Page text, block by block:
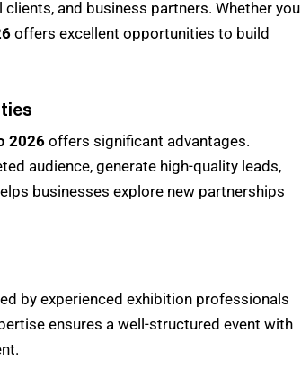
and business partners. Whether you
offers excellent opportunities to build
2026offers significant advantages.
audience, generate high-quality leads,
businesses explore new partnerships
by experienced exhibition professionals
ensures a well-structured event with